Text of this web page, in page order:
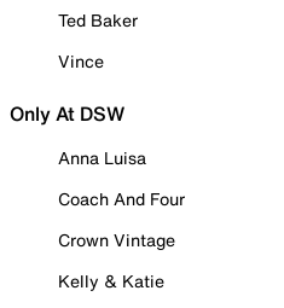
Ted Baker
Vince
Only At DSW
Anna Luisa
Coach And Four
Crown Vintage
Kelly & Katie